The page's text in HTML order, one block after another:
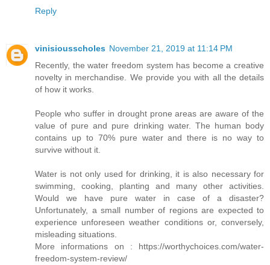
Reply
vinisiousscholes November 21, 2019 at 11:14 PM
Recently, the water freedom system has become a creative
novelty in merchandise. We provide you with all the details
of how it works.
People who suffer in drought prone areas are aware of the
value of pure and pure drinking water. The human body
contains up to 70% pure water and there is no way to
survive without it.
Water is not only used for drinking, it is also necessary for
swimming, cooking, planting and many other activities.
Would we have pure water in case of a disaster?
Unfortunately, a small number of regions are expected to
experience unforeseen weather conditions or, conversely,
misleading situations.
More informations on : https://worthychoices.com/water-
freedom-system-review/